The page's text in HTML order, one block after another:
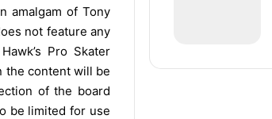
amalgam of Tony
not feature any
Pro Skater
the content will be
of the board
be limited for use